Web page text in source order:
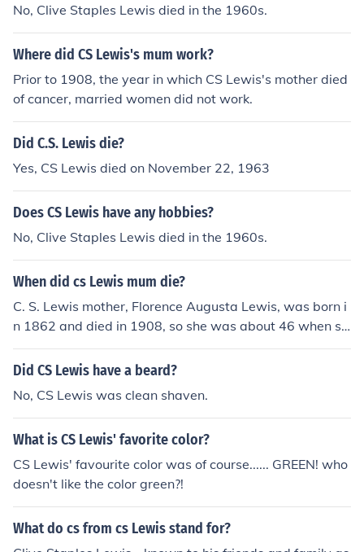
No, Clive Staples Lewis died in the 1960s.
Where did CS Lewis's mum work?
Prior to 1908, the year in which CS Lewis's mother died
of cancer, married women did not work.
Did C.S. Lewis die?
Yes, CS Lewis died on November 22, 1963
Does CS Lewis have any hobbies?
No, Clive Staples Lewis died in the 1960s.
When did cs Lewis mum die?
C. S. Lewis mother, Florence Augusta Lewis, was born i
n 1862 and died in 1908, so she was about 46 when sh
e died.
Did CS Lewis have a beard?
No, CS Lewis was clean shaven.
What is CS Lewis' favorite color?
CS Lewis' favourite color was of course...... GREEN! who
doesn't like the color green?!
What do cs from cs Lewis stand for?